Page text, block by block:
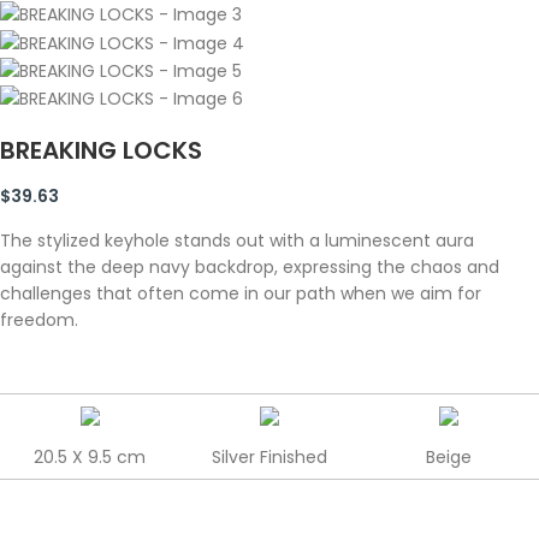
BREAKING LOCKS
$39.63
The stylized keyhole stands out with a luminescent aura
against the deep navy backdrop, expressing the chaos and
challenges that often come in our path when we aim for
freedom.
20.5 X 9.5 cm Silver Finished Beige